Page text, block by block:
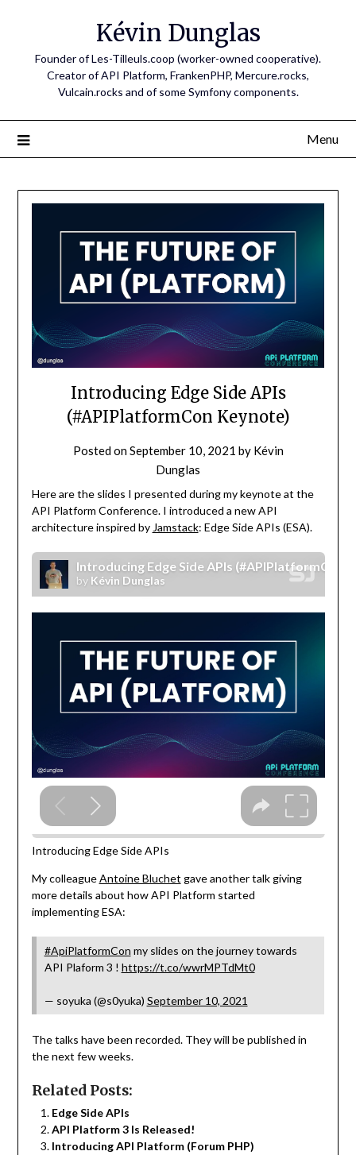
Kévin Dunglas
Founder of Les-Tilleuls.coop (worker-owned cooperative).
Creator of API Platform, FrankenPHP, Mercure.rocks,
Vulcain.rocks and of some Symfony components.
Menu
Introducing Edge Side APIs
(#APIPlatformCon Keynote)
Posted onSeptember 10, 2021 by Kévin
Dunglas
Here are the slides I presented during my keynote at the
API Platform Conference. I introduced a new API
architecture inspired by Jamstack: Edge Side APIs (ESA).
Introducing Edge Side APIs
My colleagueAntoine Bluchet gave another talk giving
more details about how API Platform started
implementing ESA:
#ApiPlatformCon my slides on the journey towards
API Plaform 3 ! https://t.co/wwrMPTdMt0
— soyuka (@s0yuka) September 10, 2021
The talks have been recorded. They will be published in
the next few weeks.
Related Posts:
Edge Side APIs
API Platform 3 Is Released!
Introducing API Platform (Forum PHP)